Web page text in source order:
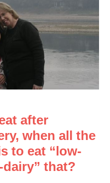
after
when all the
to eat “low-
that?